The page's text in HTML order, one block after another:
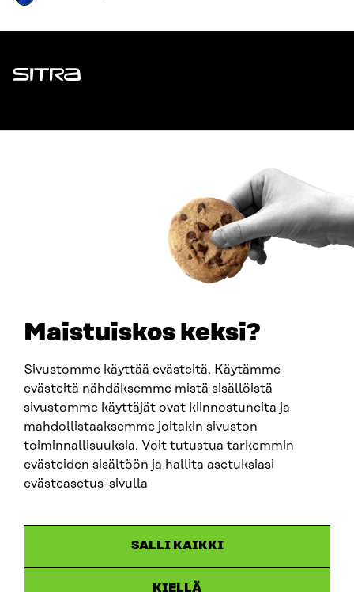
Maistuiskos keksi?
Sivustomme käyttää evästeitä. Käytämme
evästeitä nähdäksemme mistä sisällöistä
sivustomme käyttäjät ovat kiinnostuneita ja
mahdollistaaksemme joitakin sivuston
toiminnallisuuksia. Voit tutustua tarkemmin
evästeiden sisältöön ja hallita asetuksiasi
evästeasetus-sivulla
SALLI KAIKKI
KIELLÄ
Sitra
firstname.lastname@sitra.fi
SITRA ON SOCIAL MEDIA
LinkedIn
Instagram